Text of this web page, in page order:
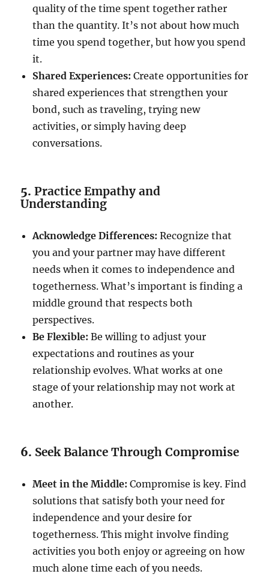
quality of the time spent together rather
than the quantity. It’s not about how much
time you spend together, but how you spend
it.
Shared Experiences: Create opportunities for
shared experiences that strengthen your
bond, such as traveling, trying new
activities, or simply having deep
conversations.
5.Practice Empathy and
Understanding
Acknowledge Differences: Recognize that
you and your partner may have different
needs when it comes to independence and
togetherness. What’s important is finding a
middle ground that respects both
perspectives.
Be Flexible: Be willing to adjust your
expectations and routines as your
relationship evolves. What works at one
stage of your relationship may not work at
another.
6. Seek Balance Through Compromise
Meet in the Middle: Compromise is key. Find
solutions that satisfy both your need for
independence and your desire for
togetherness. This might involve finding
activities you both enjoy or agreeing on how
much alone time each of you needs.